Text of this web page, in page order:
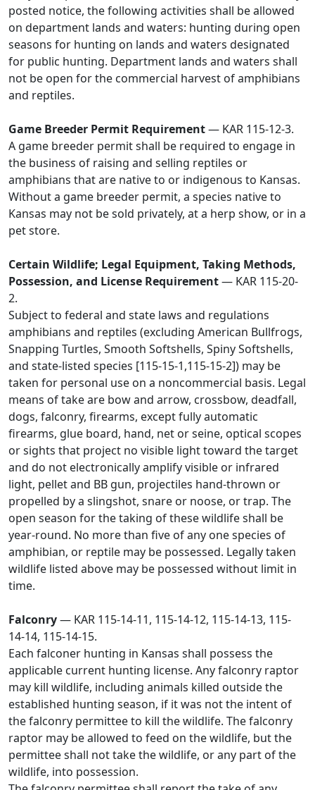
posted notice, the following activities shall be allowed
on department lands and waters: hunting during open
seasons for hunting on lands and waters designated
for public hunting. Department lands and waters shall
not be open for the commercial harvest of amphibians
and reptiles.
Game Breeder Permit Requirement— KAR 115-12-3.
A game breeder permit shall be required to engage in
the business of raising and selling reptiles or
amphibians that are native to or indigenous to Kansas.
Without a game breeder permit, a species native to
Kansas may not be sold privately, at a herp show, or in a
pet store.
Certain Wildlife; Legal Equipment, Taking Methods,
Possession, and License Requirement— KAR 115-20-
2.
Subject to federal and state laws and regulations
amphibians and reptiles (excluding American Bullfrogs,
Snapping Turtles, Smooth Softshells, Spiny Softshells,
and state-listed species [115-15-1,115-15-2]) may be
taken for personal use on a noncommercial basis. Legal
means of take are bow and arrow, crossbow, deadfall,
dogs, falconry, firearms, except fully automatic
firearms, glue board, hand, net or seine, optical scopes
or sights that project no visible light toward the target
and do not electronically amplify visible or infrared
light, pellet and BB gun, projectiles hand-thrown or
propelled by a slingshot, snare or noose, or trap. The
open season for the taking of these wildlife shall be
year-round. No more than five of any one species of
amphibian, or reptile may be possessed. Legally taken
wildlife listed above may be possessed without limit in
time.
Falconry— KAR 115-14-11, 115-14-12, 115-14-13, 115-
14-14, 115-14-15.
Each falconer hunting in Kansas shall possess the
applicable current hunting license. Any falconry raptor
may kill wildlife, including animals killed outside the
established hunting season, if it was not the intent of
the falconry permittee to kill the wildlife. The falconry
raptor may be allowed to feed on the wildlife, but the
permittee shall not take the wildlife, or any part of the
wildlife, into possession.